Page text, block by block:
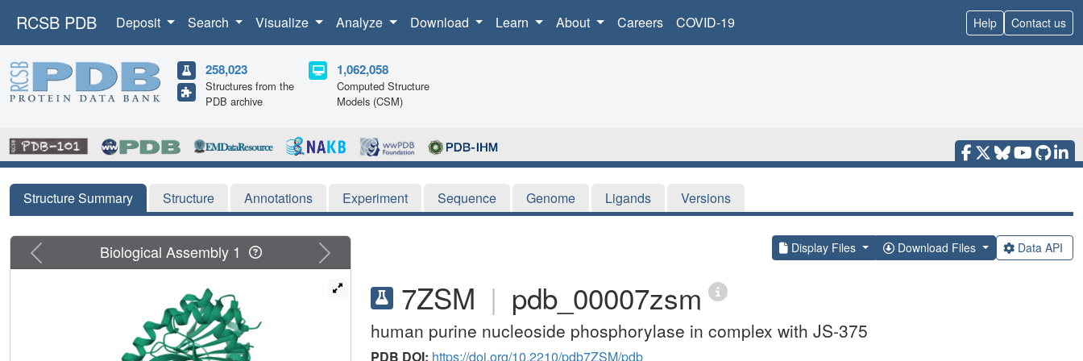
RCSB PDB Deposit Search Visualize Analyze Download Learn About Careers COVID-19 Help Contact us
258,023
Structures from the
PDB archive
1,062,058
Computed Structure
Models (CSM)
Structure Summary Structure Annotations Experiment Sequence Genome Ligands Versions
Display Files Download Files Data API
7ZSM | pdb_00007zsm
human purine nucleoside phosphorylase in complex with JS-375
PDB DOI: https://doi.org/10.2210/pdb7ZSM/pdb
Previous Next
Biological Assembly 1